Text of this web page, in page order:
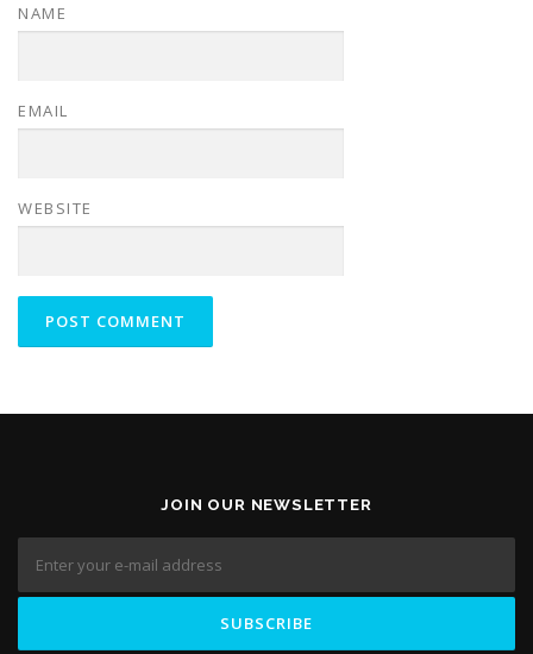
NAME
EMAIL
WEBSITE
JOIN OUR NEWSLETTER